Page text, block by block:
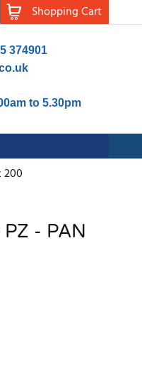
Shopping Cart
374901
to 5.30pm
200
PZ - PAN